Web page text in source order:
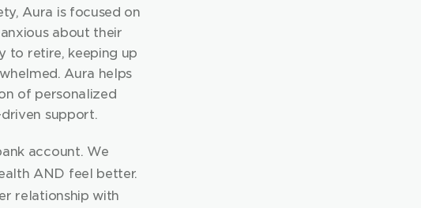
Aura is focused on
about their
to retire, keeping up
Aura helps
of personalized
support.
account. We
AND feel better.
relationship with